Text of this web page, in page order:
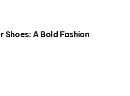
A Bold Fashion